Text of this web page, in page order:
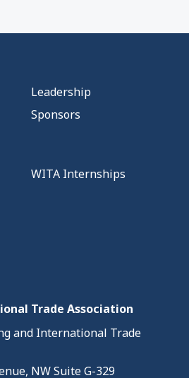
Leadership
Sponsors
WITA Internships
Trade Association
and International Trade
NW Suite G-329